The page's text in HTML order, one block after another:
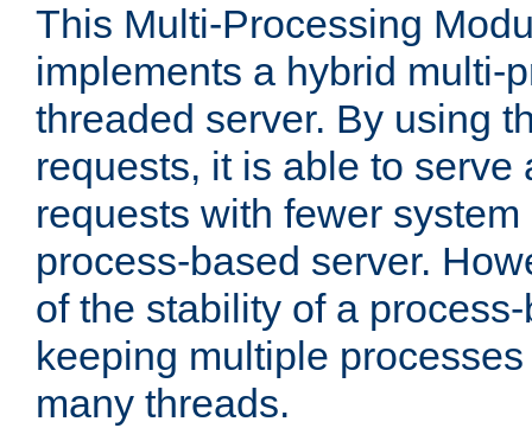
This Multi-Processing
implements a hybrid multi-
threaded server. By using
requests, it is able to serve
requests with fewer
process-based server.
of the stability of a
keeping multiple
many threads.